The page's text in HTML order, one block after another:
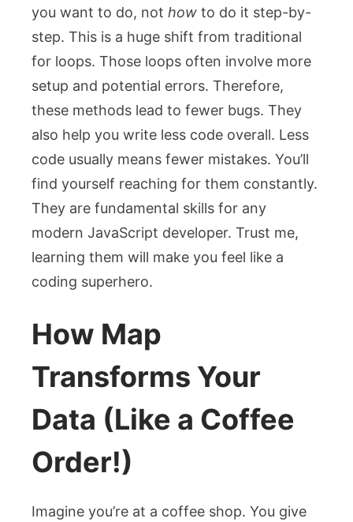
you want to do, not how to do it step-by-
step. This is a huge shift from traditional
for loops. Those loops often involve more
setup and potential errors. Therefore,
these methods lead to fewer bugs. They
also help you write less code overall. Less
code usually means fewer mistakes. You’ll
find yourself reaching for them constantly.
They are fundamental skills for any
modern JavaScript developer. Trust me,
learning them will make you feel like a
coding superhero.
How Map
Transforms Your
Data (Like a Coffee
Order!)
Imagine you’re at a coffee shop. You give